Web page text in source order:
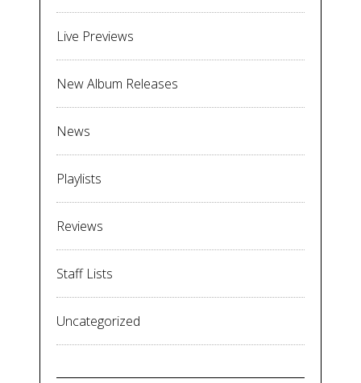
Live Previews
New Album Releases
News
Playlists
Reviews
Staff Lists
Uncategorized